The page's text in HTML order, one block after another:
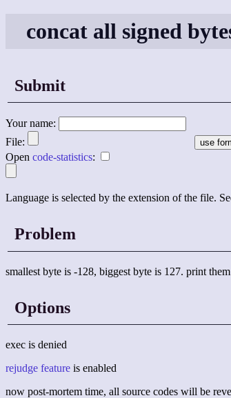
concat all signed
Submit
Your name:
File:
Open code-statistics:
Language is selected by the extension of the file.
Problem
smallest byte is -128, biggest byte is 127. print
Options
exec is denied
rejudge feature is enabled
now post-mortem time, all source codes will be